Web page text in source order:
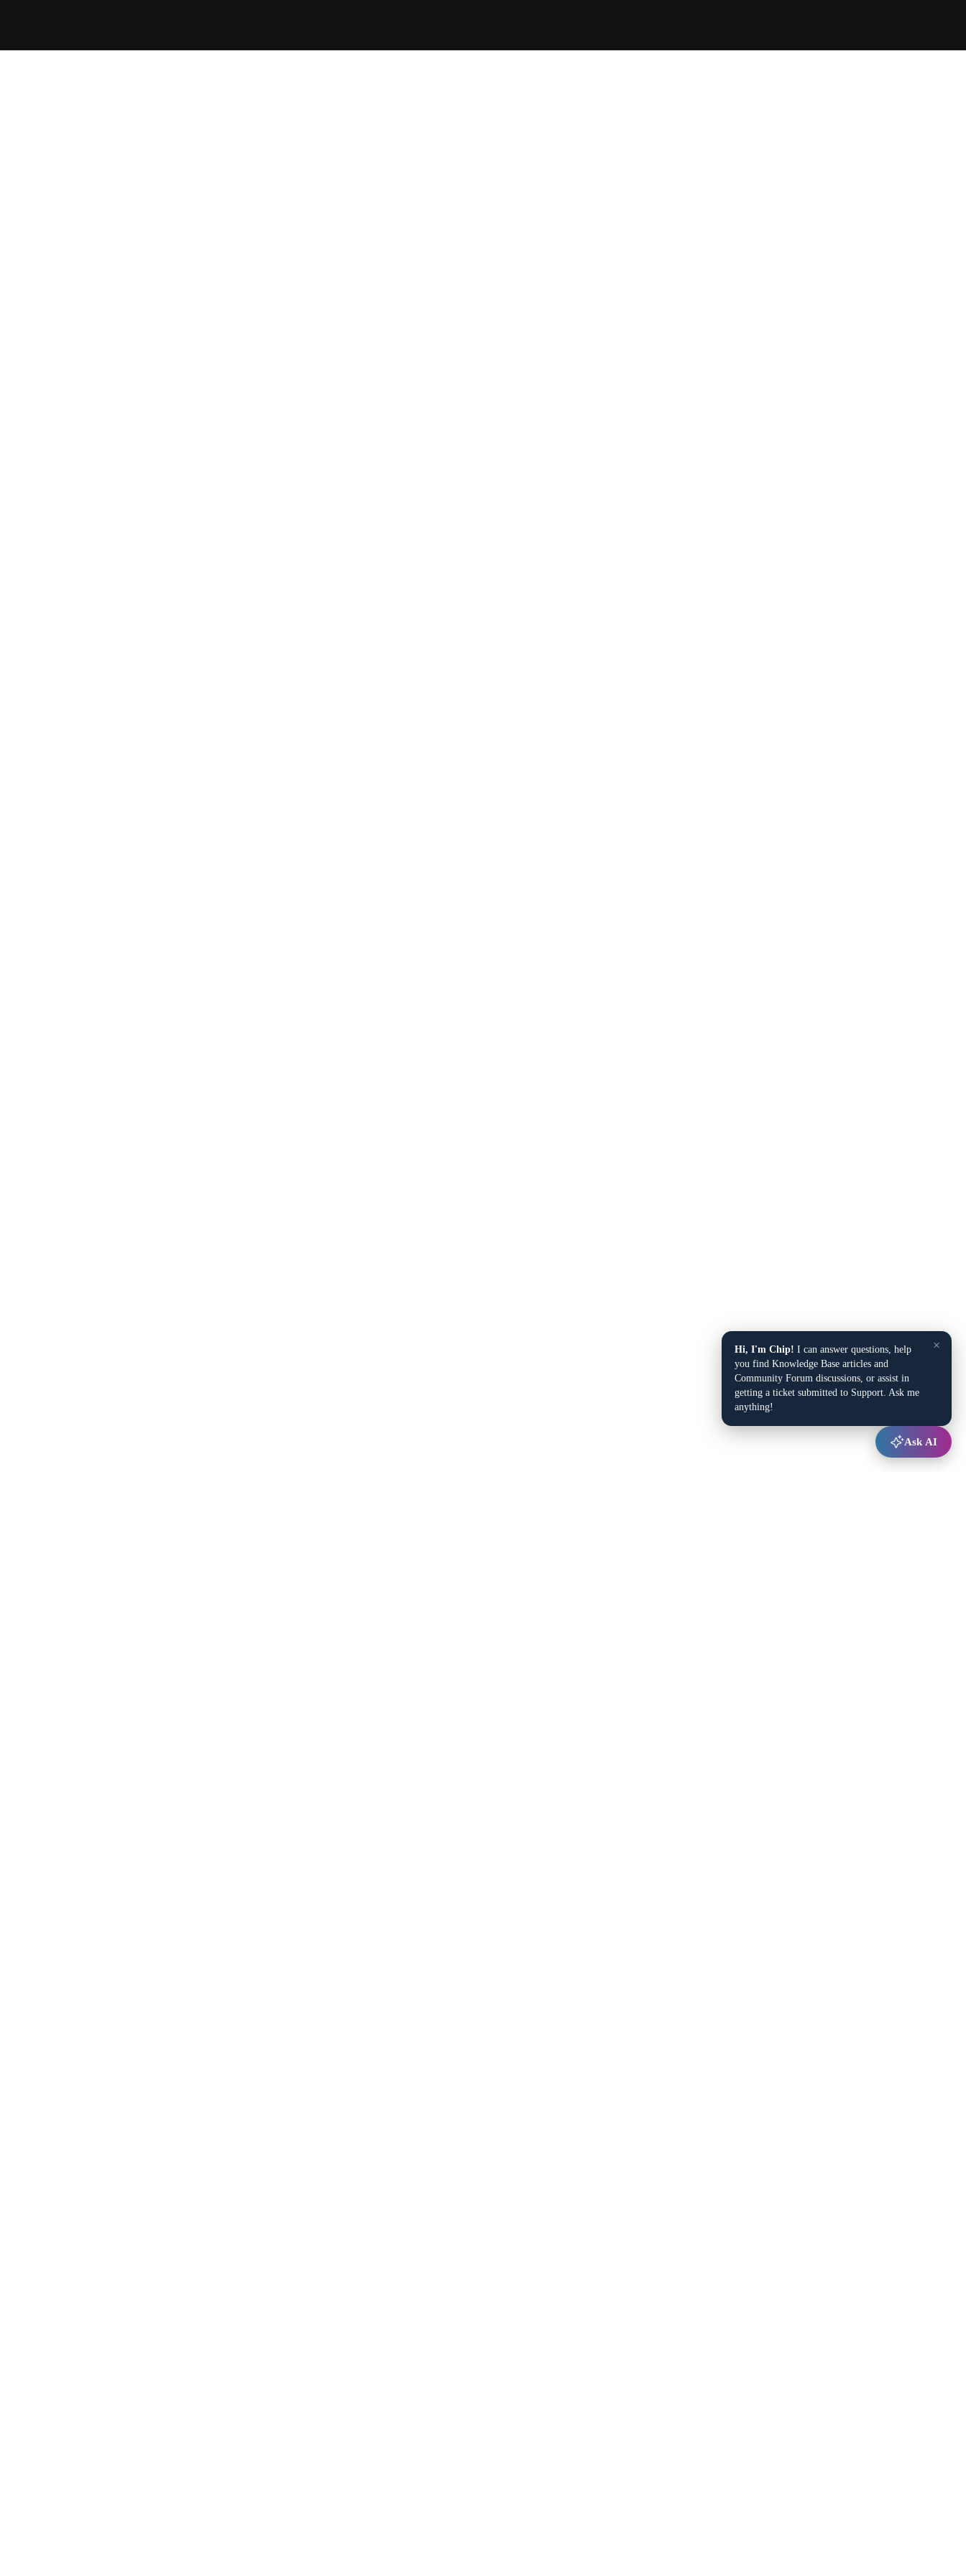
×
Hi, I'm Chip! I can answer questions, help
you find Knowledge Base articles and
Community Forum discussions, or assist in
getting a ticket submitted to Support. Ask me
anything!
Ask AI